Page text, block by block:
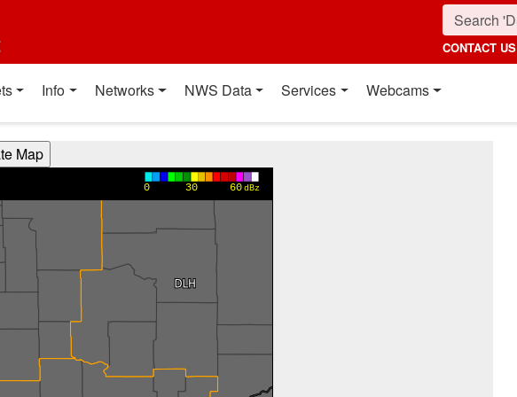
CONTACT US
Info Networks NWS Data Services Webcams